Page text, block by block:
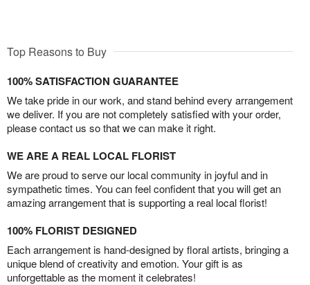
Top Reasons to Buy
100% SATISFACTION GUARANTEE
We take pride in our work, and stand behind every arrangement
we deliver. If you are not completely satisfied with your order,
please contact us so that we can make it right.
WE ARE A REAL LOCAL FLORIST
We are proud to serve our local community in joyful and in
sympathetic times. You can feel confident that you will get an
amazing arrangement that is supporting a real local florist!
100% FLORIST DESIGNED
Each arrangement is hand-designed by floral artists, bringing a
unique blend of creativity and emotion. Your gift is as
unforgettable as the moment it celebrates!